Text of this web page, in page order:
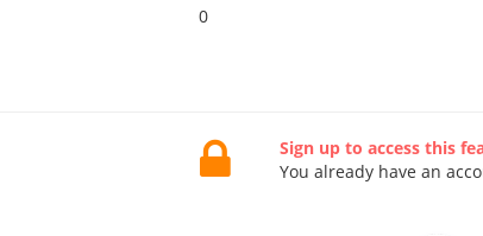
0
Sign up to access this
You already have an